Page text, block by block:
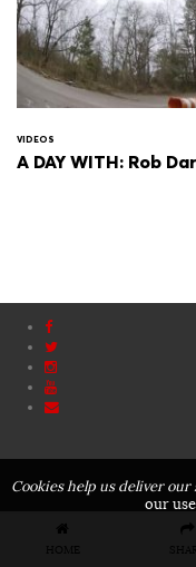
HOME
VIDEOS
A DAY WITH: Rob
Cookies help us deliver our
our